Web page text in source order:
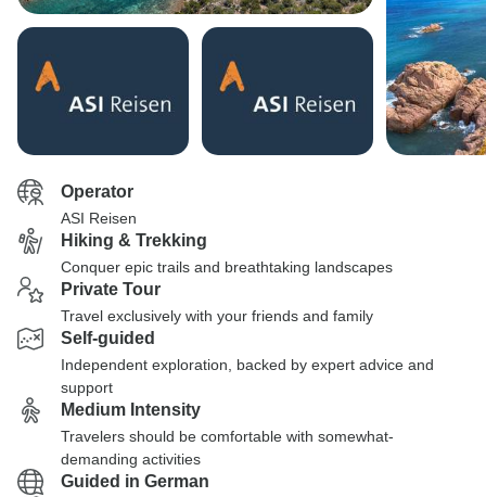
Operator
ASI Reisen
Hiking & Trekking
Conquer epic trails and breathtaking landscapes
Private Tour
Travel exclusively with your friends and family
Self-guided
Independent exploration, backed by expert advice and
support
Medium Intensity
Travelers should be comfortable with somewhat-
demanding activities
Guided in German